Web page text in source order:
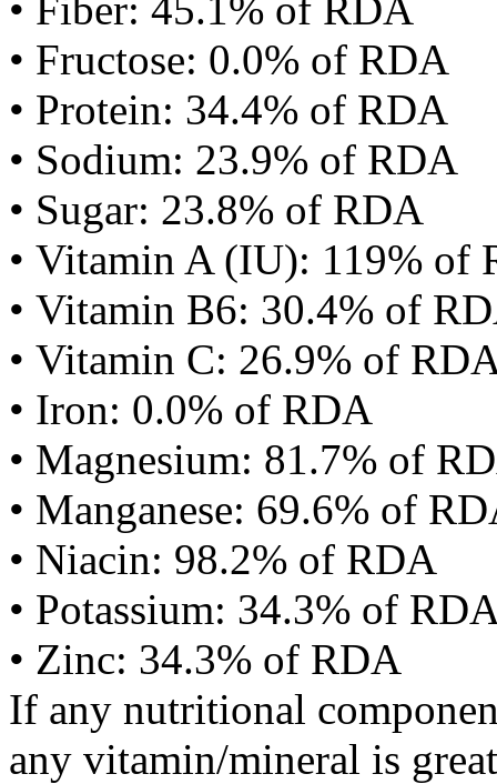
• Fructose: 0.0% of RDA
• Protein: 34.4% of RDA
• Sodium: 23.9% of RDA
• Sugar: 23.8% of RDA
• Vitamin A (IU): 119% of
• Vitamin B6: 30.4% of
• Vitamin C: 26.9% of
• Iron: 0.0% of RDA
• Magnesium: 81.7% of
• Manganese: 69.6% of
• Niacin: 98.2% of RDA
• Potassium: 34.3% of
• Zinc: 34.3% of RDA
If any nutritional
any vitamin/mineral is